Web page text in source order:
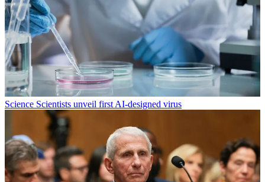
Science Scientists unveil first AI-designed virus